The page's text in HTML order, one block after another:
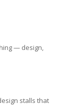
— design,
stalls that